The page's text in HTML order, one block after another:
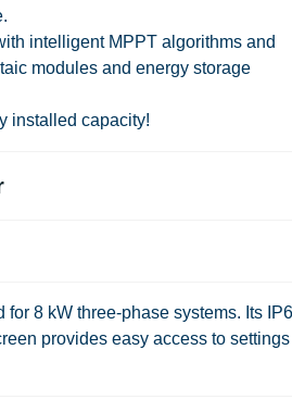
intelligent MPPT algorithms and
modules and energy storage
installed capacity!
8 kW three-phase systems. Its
provides easy access to settings